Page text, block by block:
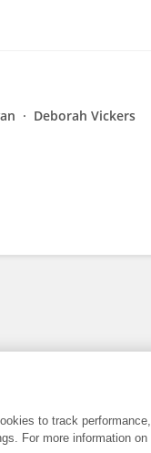
Deborah Vickers
to track
For more information